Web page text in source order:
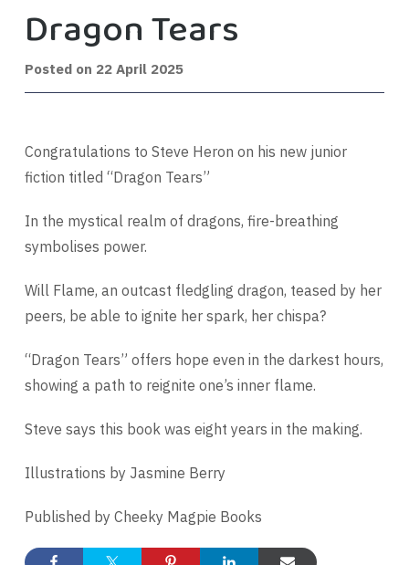
Dragon Tears
Posted on 22 April 2025
Congratulations to Steve Heron on his new junior
fiction titled “Dragon Tears”
In the mystical realm of dragons, fire-breathing
symbolises power.
Will Flame, an outcast fledgling dragon, teased by her
peers, be able to ignite her spark, her chispa?
“Dragon Tears” offers hope even in the darkest hours,
showing a path to reignite one’s inner flame.
Steve says this book was eight years in the making.
Illustrations by Jasmine Berry
Published by Cheeky Magpie Books